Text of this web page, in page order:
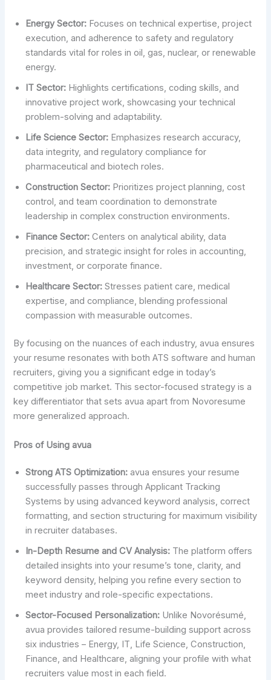
Energy Sector: Focuses on technical expertise, project
execution, and adherence to safety and regulatory
standards vital for roles in oil, gas, nuclear, or renewable
energy.
IT Sector: Highlights certifications, coding skills, and
innovative project work, showcasing your technical
problem-solving and adaptability.
Life Science Sector: Emphasizes research accuracy,
data integrity, and regulatory compliance for
pharmaceutical and biotech roles.
Construction Sector: Prioritizes project planning, cost
control, and team coordination to demonstrate
leadership in complex construction environments.
Finance Sector: Centers on analytical ability, data
precision, and strategic insight for roles in accounting,
investment, or corporate finance.
Healthcare Sector: Stresses patient care, medical
expertise, and compliance, blending professional
compassion with measurable outcomes.
By focusing on the nuances of each industry, avua ensures
your resume resonates with both ATS software and human
recruiters, giving you a significant edge in today’s
competitive job market. This sector-focused strategy is a
key differentiator that sets avua apart from Novoresume
more generalized approach.
Pros of Using avua
Strong ATS Optimization: avua ensures your resume
successfully passes through Applicant Tracking
Systems by using advanced keyword analysis, correct
formatting, and section structuring for maximum visibility
in recruiter databases.
In-Depth Resume and CV Analysis: The platform offers
detailed insights into your resume’s tone, clarity, and
keyword density, helping you refine every section to
meet industry and role-specific expectations.
Sector-Focused Personalization: Unlike Novorésumé,
avua provides tailored resume-building support across
six industries – Energy, IT, Life Science, Construction,
Finance, and Healthcare, aligning your profile with what
recruiters value most in each field.